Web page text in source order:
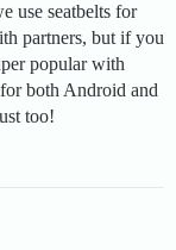
use seatbelts for
partners, but if you
popular with
both Android and
too!